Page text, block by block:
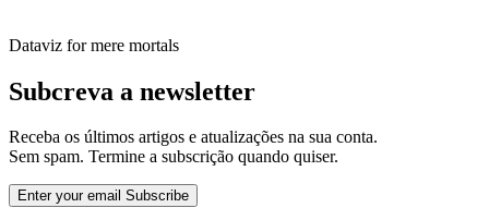
Dataviz for mere mortals
Subcreva a newsletter
Receba os últimos artigos e atualizações na sua conta.
Sem spam. Termine a subscrição quando quiser.
Enter your email Subscribe